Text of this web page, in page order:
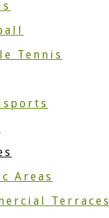
Tennis
Areas
Terraces